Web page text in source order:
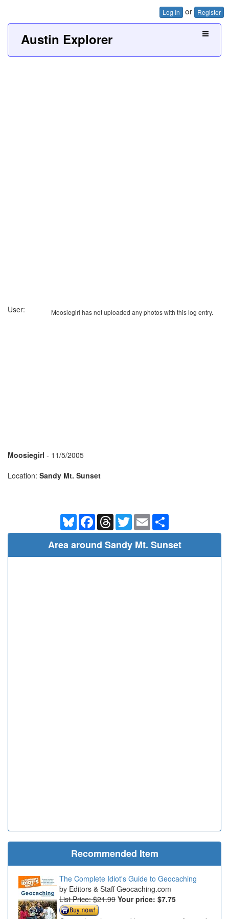
Log In or Register
Austin Explorer
Moosiegirl has not uploaded any photos with this log entry.
User:
Moosiegirl - 11/5/2005
Location: Sandy Mt. Sunset
BlueskyFacebookThreadsTwitterEmail
Area around Sandy Mt. Sunset
Recommended Item
The Complete Idiot's Guide to Geocaching
Editors & Staff Geocaching.com
List Price: $21.99 Your price: $7.75